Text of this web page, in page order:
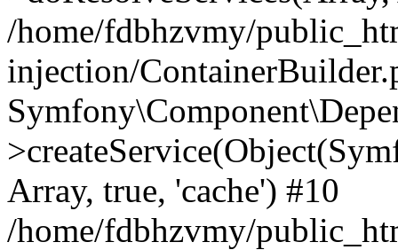
/home/fdbhzvmy/
injection/
Array, true, 'cache') #10
/home/fdbhzvmy/